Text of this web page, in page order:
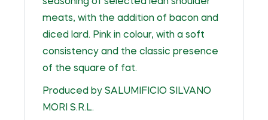
meats, with the addition of bacon and
diced lard. Pink in colour, with a soft
consistency and the classic presence
of the square of fat.
Produced by SALUMIFICIO SILVANO
MORI S.R.L.